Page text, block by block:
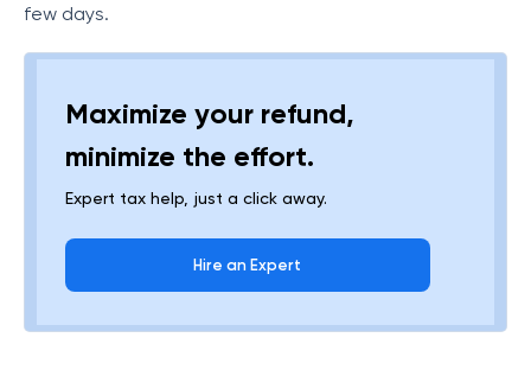
few days.
Maximize your refund,
minimize the effort.
Expert tax help, just a click away.
Hire an Expert